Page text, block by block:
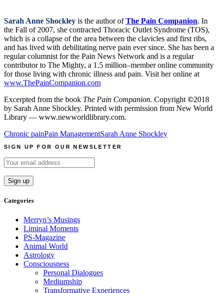
Sarah Anne Shockley is the author ofThe Pain Companion. In
the Fall of 2007, she contracted Thoracic Outlet Syndrome (TOS),
which is a collapse of the area between the clavicles and first ribs,
and has lived with debilitating nerve pain ever since. She has been a
regular columnist for the Pain News Network and is a regular
contributor to The Mighty, a 1.5 million–member online community
for those living with chronic illness and pain. Visit her online at
www.ThePainCompanion.com
Excerpted from the book The Pain Companion. Copyright ©2018
by Sarah Anne Shockley. Printed with permission from New World
Library — www.newworldlibrary.com.
Chronic painPain ManagementSarah Anne Shockley
SIGN UP FOR OUR NEWSLETTER
Categories
Merryn’s Musings
Liminal Moments
PS-Magazine
Animal World
Astrology
Consciousness
Personal Dialogues
Mediumship
Transformative Experiences